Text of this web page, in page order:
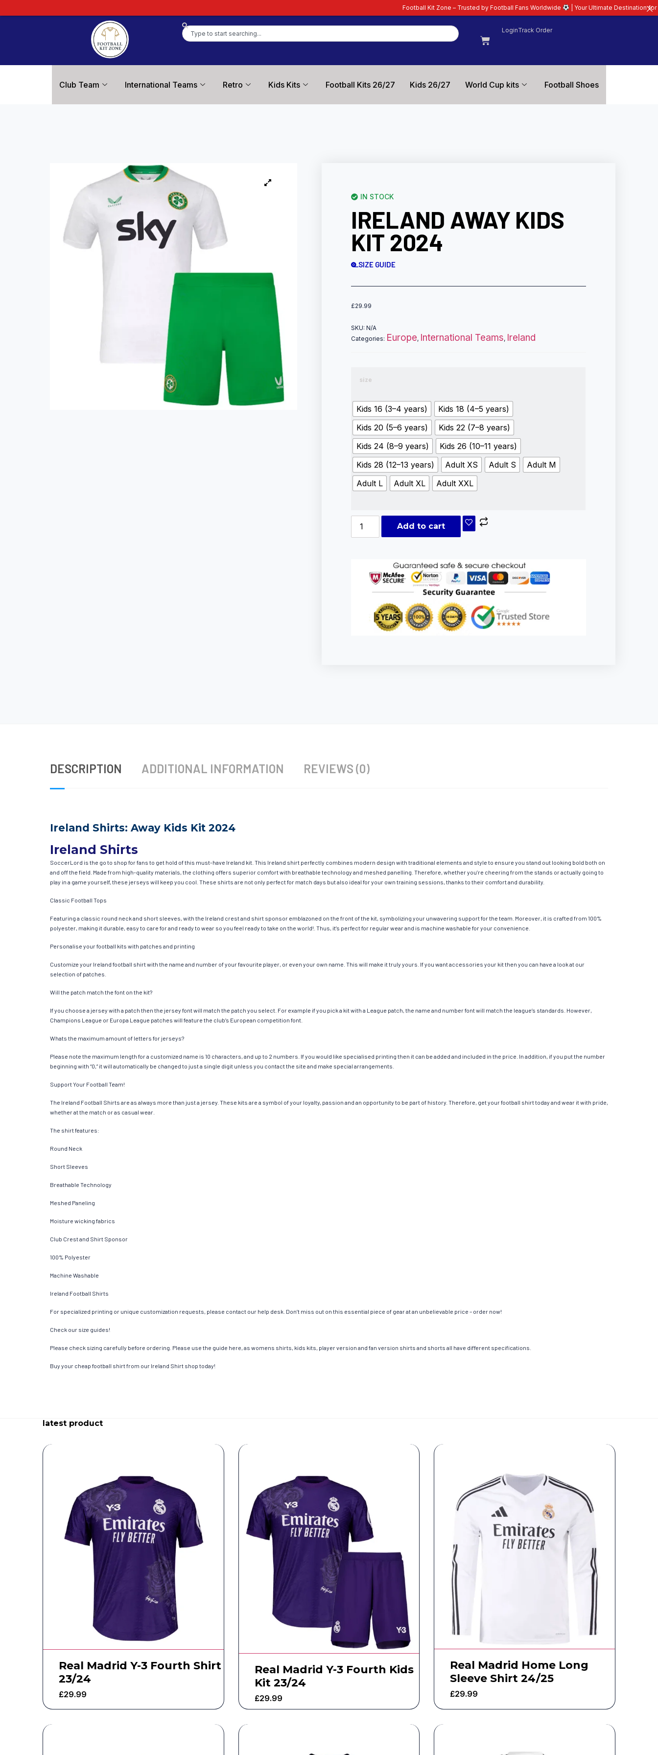
LoginTrack Order
Club Team International Teams Retro Kids Kits Football Kits 26/27 Kids 26/27 World Cup kits Football Shoes
IN STOCK
IRELAND AWAY KIDS
KIT 2024
SIZE GUIDE
£29.99
SKU:N/A
Categories: Europe, International Teams, Ireland
size
Kids 16 (3–4 years)
Kids 18 (4–5 years)
Kids 20 (5–6 years)
Kids 22 (7–8 years)
Kids 24 (8–9 years)
Kids 26 (10–11 years)
Kids 28 (12–13 years)
Adult XS Adult S
Adult M
Adult L
Adult XL Adult XXL
Add to cart
DESCRIPTION ADDITIONAL INFORMATION REVIEWS (0)
Ireland Shirts: Away Kids Kit 2024
Ireland Shirts
SoccerLord is the go to shop for fans to get hold of this must-have Ireland kit. This Ireland shirt perfectly combines modern design with traditional elements and style to ensure you stand out looking bold both on
and off the field. Made from high-quality materials, the clothing offers superior comfort with breathable technology and meshed panelling. Therefore, whether you’re cheering from the stands or actually going to
play in a game yourself, these jerseys will keep you cool. These shirts are not only perfect for match days but also ideal for your own training sessions, thanks to their comfort and durability.
Classic Football Tops
Featuring a classic round neck and short sleeves, with the Ireland crest and shirt sponsor emblazoned on the front of the kit, symbolizing your unwavering support for the team. Moreover, it is crafted from 100%
polyester, making it durable, easy to care for and ready to wear so you feel ready to take on the world!. Thus, it’s perfect for regular wear and is machine washable for your convenience.
Personalise your football kits with patches and printing
Customize your Ireland football shirt with the name and number of your favourite player, or even your own name. This will make it truly yours. If you want accessories your kit then you can have a look at our
selection of patches.
Will the patch match the font on the kit?
If you choose a jersey with a patch then the jersey font will match the patch you select. For example if you pick a kit with a League patch, the name and number font will match the league’s standards. However,
Champions League or Europa League patches will feature the club’s European competition font.
Whats the maximum amount of letters for jerseys?
Please note the maximum length for a customized name is 10 characters, and up to 2 numbers. If you would like specialised printing then it can be added and included in the price. In addition, if you put the number
beginning with “0,” it will automatically be changed to just a single digit unless you contact the site and make special arrangements.
Support Your Football Team!
The Ireland Football Shirts are as always more than just a jersey. These kits are a symbol of your loyalty, passion and an opportunity to be part of history. Therefore, get your football shirt today and wear it with pride,
whether at the match or as casual wear.
The shirt features:
Round Neck
Short Sleeves
Breathable Technology
Meshed Paneling
Moisture wicking fabrics
Club Crest and Shirt Sponsor
100% Polyester
Machine Washable
Ireland Football Shirts
For specialized printing or unique customization requests, please contact our help desk. Don’t miss out on this essential piece of gear at an unbelievable price – order now!
Check our size guides!
Please check sizing carefully before ordering. Please use the guide here, as womens shirts, kids kits, player version and fan version shirts and shorts all have different specifications.
Buy your cheap football shirt from our Ireland Shirt shop today!
latest product
Real Madrid Y-3 Fourth Shirt
23/24
£29.99
Real Madrid Y-3 Fourth Kids
Kit 23/24
£29.99
Real Madrid Home Long
Sleeve Shirt 24/25
£29.99
Football Kit Zone – Trusted by Football Fans Worldwide | Your Ultimate Destination for Latest 26/27